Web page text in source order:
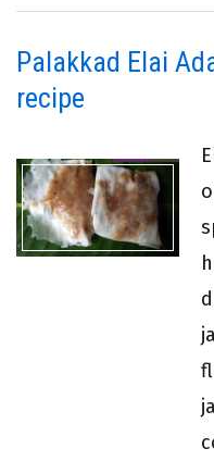
Palakkad Elai
recipe